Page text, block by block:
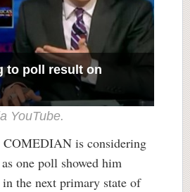
to poll result on
YouTube.
is considering
one poll showed him
the next primary state of